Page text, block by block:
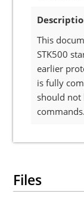
This
STK500
earlier
is fully
should not
commands.
Files